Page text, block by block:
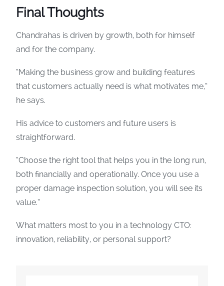
Final Thoughts
Chandrahas is driven by growth, both for himself
and for the company.
“Making the business grow and building features
that customers actually need is what motivates me,”
he says.
His advice to customers and future users is
straightforward.
“Choose the right tool that helps you in the long run,
both financially and operationally. Once you use a
proper damage inspection solution, you will see its
value.”
What matters most to you in a technology CTO:
innovation, reliability, or personal support?